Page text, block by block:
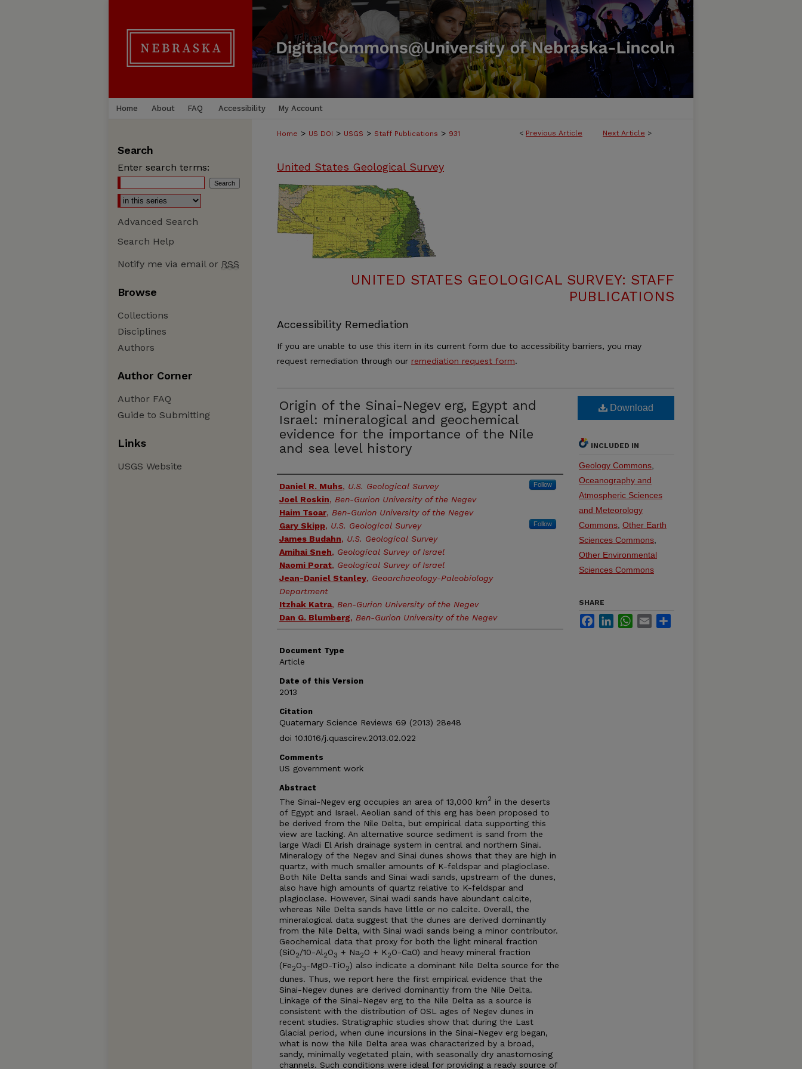
Home About FAQ Accessibility My Account
< Previous Article Next Article >
Home > US DOI > USGS > Staff Publications > 931
United States Geological Survey
UNITED STATES GEOLOGICAL SURVEY: STAFF
PUBLICATIONS
Accessibility Remediation
If you are unable to use this item in its current form due to accessibility barriers, you may
request remediation through our remediation request form.
Origin of the Sinai-Negev erg, Egypt and
Israel: mineralogical and geochemical
evidence for the importance of the Nile
and sea level history
Authors
Daniel R. Muhs, U.S. Geological Survey Follow
Joel Roskin, Ben-Gurion University of the Negev
Haim Tsoar, Ben-Gurion University of the Negev
Gary Skipp, U.S. Geological Survey Follow
James Budahn, U.S. Geological Survey
Amihai Sneh, Geological Survey of Israel
Naomi Porat, Geological Survey of Israel
Jean-Daniel Stanley, Geoarchaeology-Paleobiology
Department
Itzhak Katra, Ben-Gurion University of the Negev
Dan G. Blumberg, Ben-Gurion University of the Negev
Document Type
Article
Date of this Version
2013
Citation
Quaternary Science Reviews 69 (2013) 28e48
doi 10.1016/j.quascirev.2013.02.022
Comments
US government work
Abstract
The Sinai-Negev erg occupies an area of 13,000 km2 in the deserts
of Egypt and Israel. Aeolian sand of this erg has been proposed to
be derived from the Nile Delta, but empirical data supporting this
view are lacking. An alternative source sediment is sand from the
large Wadi El Arish drainage system in central and northern Sinai.
Mineralogy of the Negev and Sinai dunes shows that they are high in
quartz, with much smaller amounts of K-feldspar and plagioclase.
Both Nile Delta sands and Sinai wadi sands, upstream of the dunes,
also have high amounts of quartz relative to K-feldspar and
plagioclase. However, Sinai wadi sands have abundant calcite,
whereas Nile Delta sands have little or no calcite. Overall, the
mineralogical data suggest that the dunes are derived dominantly
from the Nile Delta, with Sinai wadi sands being a minor contributor.
Geochemical data that proxy for both the light mineral fraction
(SiO2/10-Al 2O3 + Na2O + K2O-CaO) and heavy mineral fraction
(Fe2O3-MgO-TiO2) also indicate a dominant Nile Delta source for the
dunes. Thus, we report here the first empirical evidence that the
Sinai-Negev dunes are derived dominantly from the Nile Delta.
Linkage of the Sinai-Negev erg to the Nile Delta as a source is
consistent with the distribution of OSL ages of Negev dunes in
recent studies. Stratigraphic studies show that during the Last
Glacial period, when dune incursions in the Sinai-Negev erg began,
what is now the Nile Delta area was characterized by a broad,
sandy, minimally vegetated plain, with seasonally dry anastomosing
channels. Such conditions were ideal for providing a ready source of
Download
INCLUDED IN
Geology Commons
Oceanography and
Atmospheric Sciences
and Meteorology
Commons Other Earth
Sciences Commons
Other Environmental
Sciences Commons
SHARE
FacebookLinkedInWhatsApp
Email
Search
Enter search terms:
Advanced Search
Search Help
Notify me via email or RSS
Browse
Collections
Disciplines
Authors
Author Corner
Author FAQ
Guide to Submitting
Links
USGS Website